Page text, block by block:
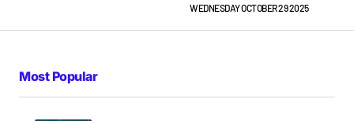
WEDNESDAY OCTOBER 29 2025
Most Popular